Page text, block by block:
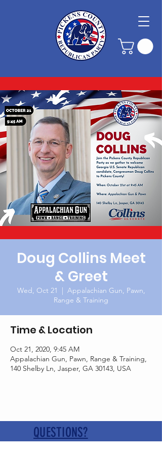
Doug Collins Meet
& Greet
Wed, Oct 21
Appalachian Gun, Pawn,
Range & Training
Time & Location
Oct 21, 2020, 9:45 AM
Appalachian Gun, Pawn, Range & Training,
140 Shelby Ln, Jasper, GA 30143, USA
QUESTIONS?